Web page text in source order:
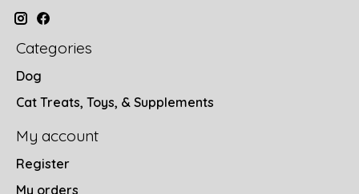
Categories
Dog
Cat Treats, Toys, & Supplements
My account
Register
My orders